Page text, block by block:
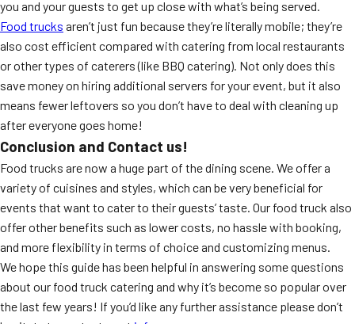
you and your guests to get up close with what’s being served.
Food trucks aren’t just fun because they’re literally mobile; they’re
also cost efficient compared with catering from local restaurants
or other types of caterers (like BBQ catering). Not only does this
save money on hiring additional servers for your event, but it also
means fewer leftovers so you don’t have to deal with cleaning up
after everyone goes home!
Conclusion and Contact us!
Food trucks are now a huge part of the dining scene. We offer a
variety of cuisines and styles, which can be very beneficial for
events that want to cater to their guests’ taste. Our food truck also
offer other benefits such as lower costs, no hassle with booking,
and more flexibility in terms of choice and customizing menus.
We hope this guide has been helpful in answering some questions
about our food truck catering and why it’s become so popular over
the last few years! If you’d like any further assistance please don’t